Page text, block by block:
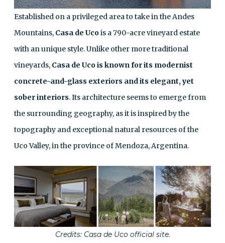
Established on a privileged area to take in the Andes
Mountains, Casa de Ucois a 790-acre vineyard estate
with an unique style. Unlike other more traditional
vineyards, Casa de Uco is known for its modernist
concrete-and-glass exteriors and its elegant, yet
sober interiors. Its architecture seems to emerge from
the surrounding geography, as it is inspired by the
topography and exceptional natural resources of the
Uco Valley, in the province of Mendoza, Argentina.
Credits: Casa de Uco official site.